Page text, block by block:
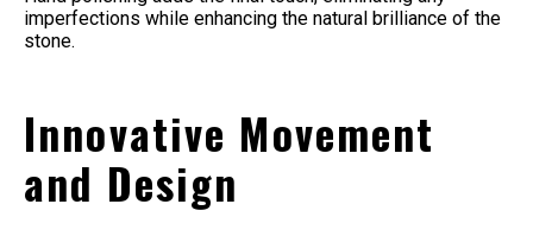
imperfections while enhancing the natural brilliance of the
stone.
Innovative Movement
and Design